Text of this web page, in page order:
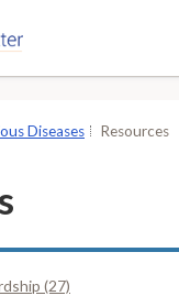
Diseases Resources
(27)